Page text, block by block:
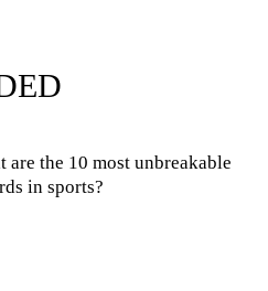
are the 10 most unbreakable
in sports?